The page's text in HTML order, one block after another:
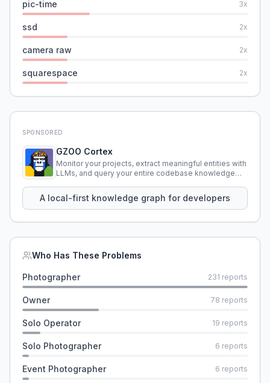
pic-time 3x
ssd 2x
camera raw 2x
squarespace 2x
SPONSORED
GZOO Cortex
Monitor your projects, extract meaningful entities with
LLMs, and query your entire codebase knowledge
A local-first knowledge graph for developers
Who Has These Problems
Photographer 231 reports
Owner 78 reports
Solo Operator 19 reports
Solo Photographer 6 reports
Event Photographer 6 reports